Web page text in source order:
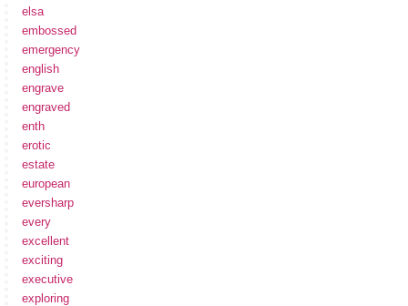
elsa
embossed
emergency
english
engrave
engraved
enth
erotic
estate
european
eversharp
every
excellent
exciting
executive
exploring